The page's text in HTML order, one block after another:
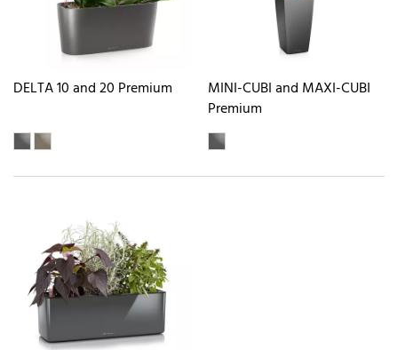
DELTA 10 and 20 Premium
MINI-CUBI and MAXI-CUBI
Premium